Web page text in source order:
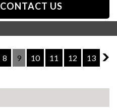
CONTACT US
8 9 10 11 12 13 10